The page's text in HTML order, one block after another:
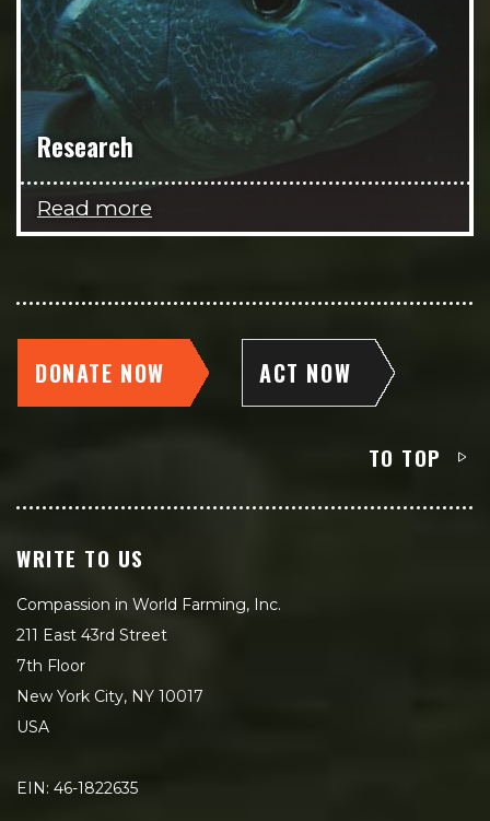
Research
Read more
DONATE NOW ACT NOW
TO TOP
WRITE TO US
Compassion in World Farming, Inc.
211 East 43rd Street
7th Floor
New York City, NY 10017
USA
EIN: 46-1822635